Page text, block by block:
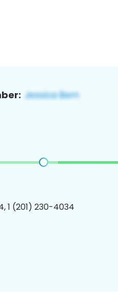
1 (201) 230-4034